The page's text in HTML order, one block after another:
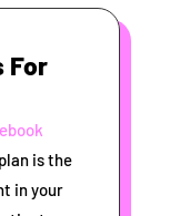
For
is the
in your